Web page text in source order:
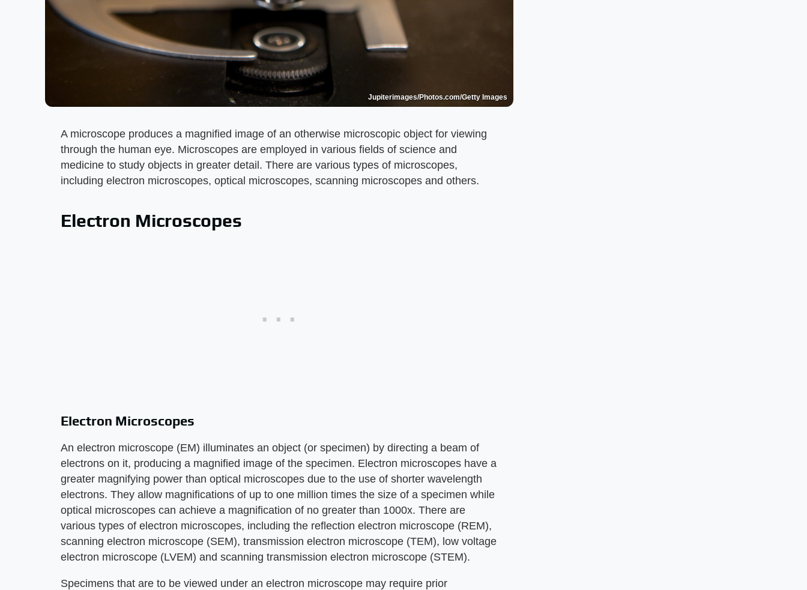
Jupiterimages/Photos.com/Getty Images
A microscope produces a magnified image of an otherwise microscopic object for viewing
through the human eye. Microscopes are employed in various fields of science and
medicine to study objects in greater detail. There are various types of microscopes,
including electron microscopes, optical microscopes, scanning microscopes and others.
Electron Microscopes
Electron Microscopes
An electron microscope (EM) illuminates an object (or specimen) by directing a beam of
electrons on it, producing a magnified image of the specimen. Electron microscopes have a
greater magnifying power than optical microscopes due to the use of shorter wavelength
electrons. They allow magnifications of up to one million times the size of a specimen while
optical microscopes can achieve a magnification of no greater than 1000x. There are
various types of electron microscopes, including the reflection electron microscope (REM),
scanning electron microscope (SEM), transmission electron microscope (TEM), low voltage
electron microscope (LVEM) and scanning transmission electron microscope (STEM).
Specimens that are to be viewed under an electron microscope may require prior